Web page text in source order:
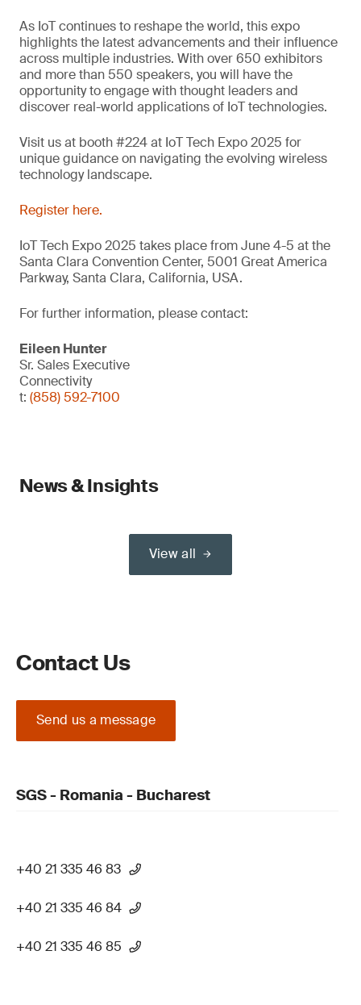
As IoT continues to reshape the world, this expo
highlights the latest advancements and their influence
across multiple industries. With over 650 exhibitors
and more than 550 speakers, you will have the
opportunity to engage with thought leaders and
discover real-world applications of IoT technologies.
Visit us at booth #224 at IoT Tech Expo 2025 for
unique guidance on navigating the evolving wireless
technology landscape.
Register here.
IoT Tech Expo 2025 takes place from June 4-5 at the
Santa Clara Convention Center, 5001 Great America
Parkway, Santa Clara, California, USA.
For further information, please contact:
Eileen Hunter
Sr. Sales Executive
Connectivity
t: (858) 592-7100
News & Insights
View all
Contact Us
Send us a message
SGS - Romania - Bucharest
+40 21 335 46 83
+40 21 335 46 84
+40 21 335 46 85